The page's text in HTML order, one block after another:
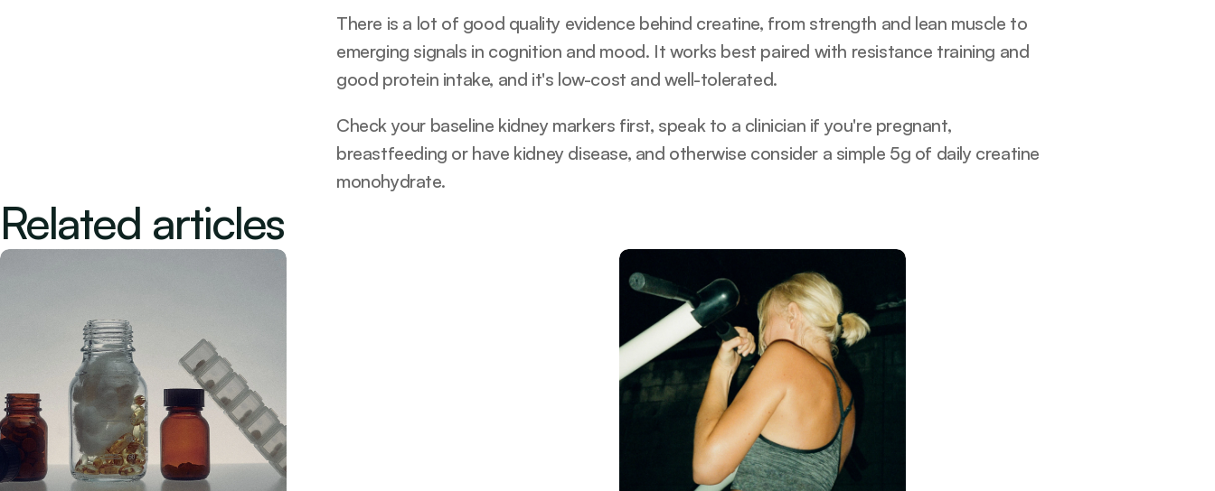
There is a lot of good quality evidence behind creatine, from strength and lean muscle to
emerging signals in cognition and mood. It works best paired with resistance training and
good protein intake, and it's low-cost and well-tolerated.
Check your baseline kidney markers first, speak to a clinician if you're pregnant,
breastfeeding or have kidney disease, and otherwise consider a simple 5g of daily creatine
monohydrate.
Related articles